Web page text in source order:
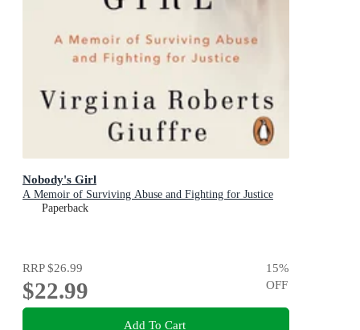
Nobody's Girl
A Memoir of Surviving Abuse and Fighting for Justice
Paperback
RRP$26.99
$22.99
15%
OFF
Add To Cart